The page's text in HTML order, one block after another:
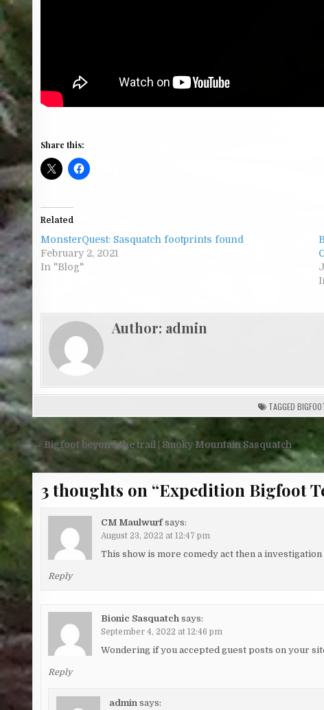
Share this:
Related
MonsterQuest: Sasquatch footprints found
February 2, 2021
In "Blog"
Author: admin
TAGGED
Post navigation
← Bigfoot beyond the trail | Smoky Mountain Sasquatch
3 thoughts on “Expedition Bigfoot
CM Maulwurf says:
August 23, 2022 at 12:47 pm
This show is more comedy act then a
Reply
Bionic Sasquatch says:
September 4, 2022 at 12:46 pm
Wondering if you accepted guest posts on your
Reply
admin says: